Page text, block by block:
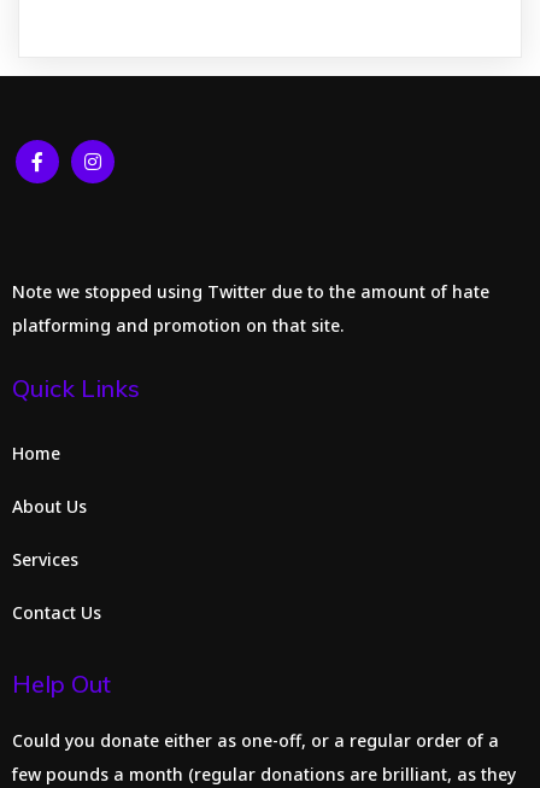
Note we stopped using Twitter due to the amount of hate
platforming and promotion on that site.
Quick Links
Home
About Us
Services
Contact Us
Help Out
Could you donate either as one-off, or a regular order of a
few pounds a month (regular donations are brilliant, as they